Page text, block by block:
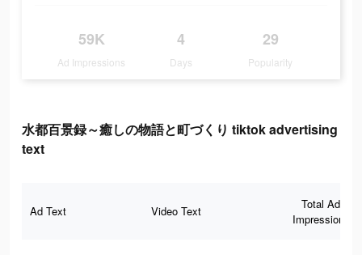
59K
Ad Impressions
4
Days
29
Popularity
水都百景録～癒しの物語と町づくり tiktok advertising
text
Ad Text Video Text
Total Ad
Impressions